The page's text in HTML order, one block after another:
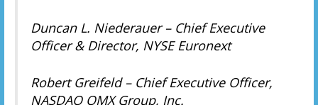
Duncan L. Niederauer – Chief Executive
Officer & Director, NYSE Euronext
Robert Greifeld – Chief Executive Officer,
NASDAQ OMX Group, Inc.